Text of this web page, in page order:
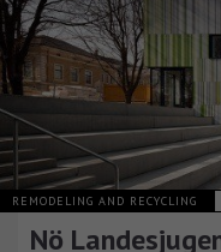
REMODELING AND RECYCLING
Nö